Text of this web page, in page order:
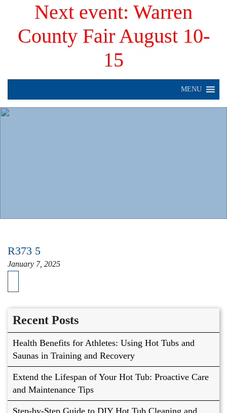
Next event: Warren
County Fair August 10-
15
MENU
R373 5
January 7, 2025
Recent Posts
Health Benefits for Athletes: Using Hot Tubs and
Saunas in Training and Recovery
Extend the Lifespan of Your Hot Tub: Proactive Care
and Maintenance Tips